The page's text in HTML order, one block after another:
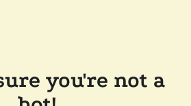
you're not a